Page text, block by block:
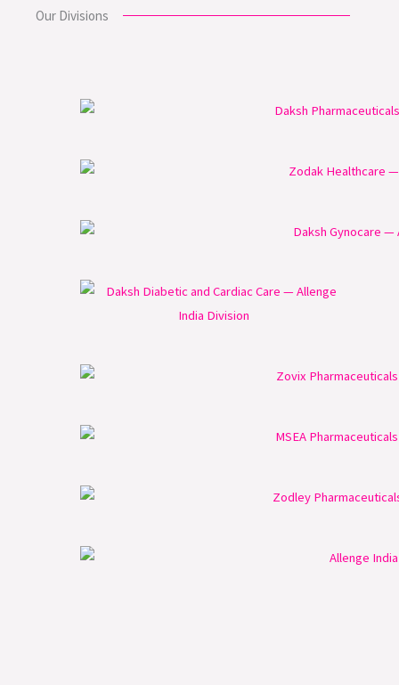
Our Divisions